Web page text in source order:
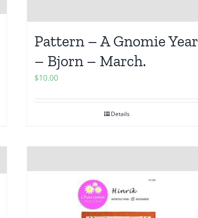
Pattern – A Gnomie Year
– Bjorn – March.
$10.00
Details